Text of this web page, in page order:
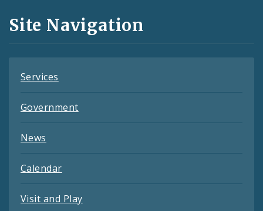
and
Feeds
Site Navigation
Services
Government
News
Calendar
Visit and Play